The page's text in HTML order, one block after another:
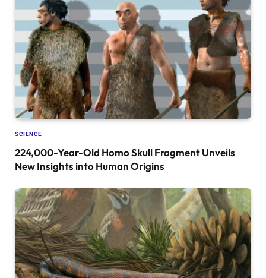
SCIENCE
224,000-Year-Old Homo Skull Fragment Unveils
New Insights into Human Origins